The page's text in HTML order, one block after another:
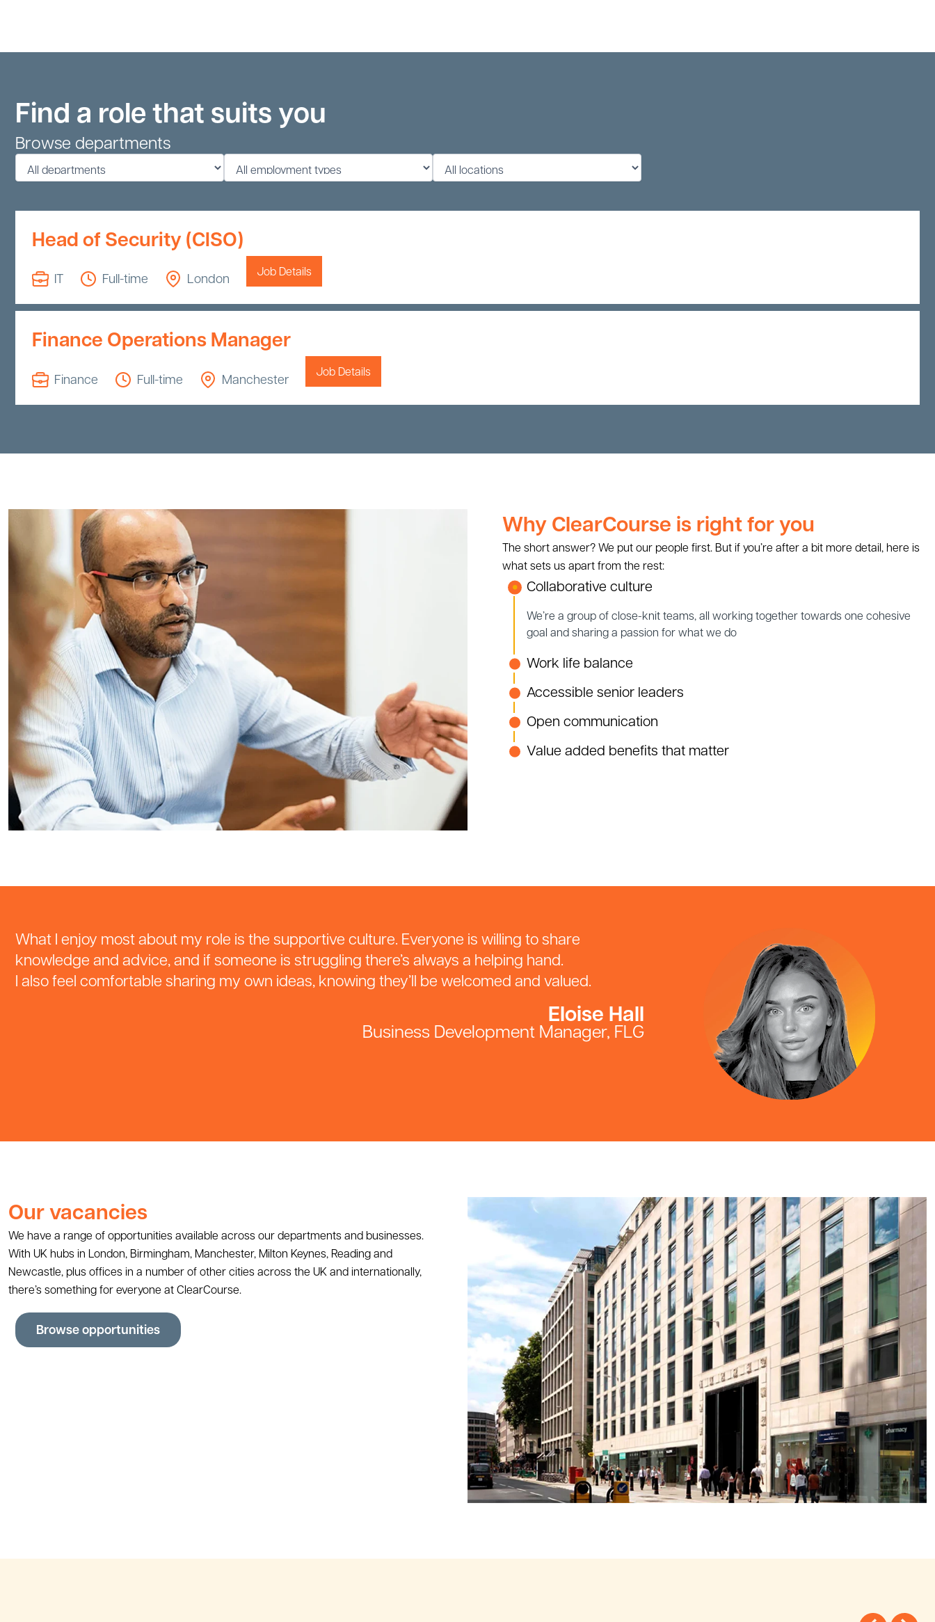
Find a role that suits you
Browse departments
Head of Security (CISO)
IT Full-time London Job Details
Finance Operations Manager
Finance Full-time Manchester Job Details
Why ClearCourse is right for you
The short answer? We put our people first. But if you’re after a bit more detail, here is
what sets us apart from the rest:
Collaborative culture
We’re a group of close-knit teams, all working together towards one cohesive
goal and sharing a passion for what we do
Work life balance
Accessible senior leaders
Open communication
Value added benefits that matter
What I enjoy most about my role is the supportive culture. Everyone is willing to share
knowledge and advice, and if someone is struggling there’s always a helping hand.
I also feel comfortable sharing my own ideas, knowing they’ll be welcomed and valued.
Eloise Hall
Business Development Manager, FLG
Our vacancies
We have a range of opportunities available across our departments and businesses.
With UK hubs in London, Birmingham, Manchester, Milton Keynes, Reading and
Newcastle, plus offices in a number of other cities across the UK and internationally,
there’s something for everyone at ClearCourse.
Browse opportunities